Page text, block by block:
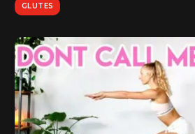
GLUTES